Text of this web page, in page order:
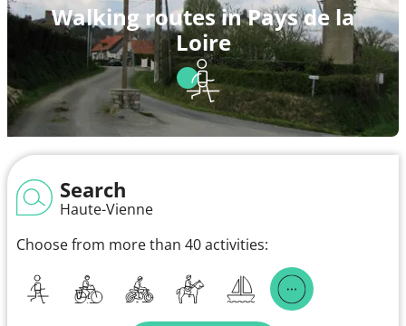
Walking routes in Pays de la
Loire
Search
Haute-Vienne
Choose from more than 40 activities: